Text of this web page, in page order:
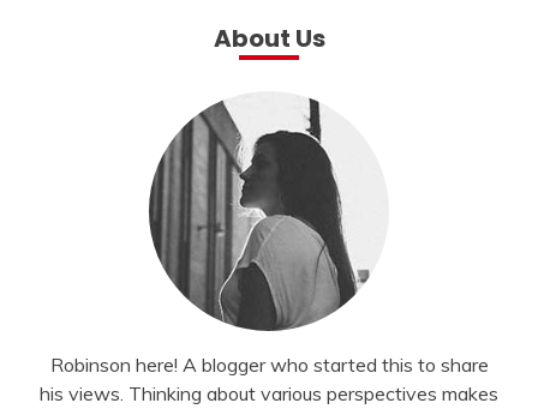
About Us
Robinson here! A blogger who started this to share
his views. Thinking about various perspectives makes